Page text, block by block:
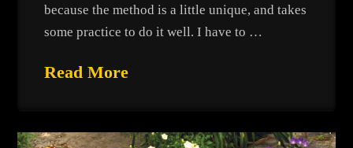
because the method is a little unique, and takes
some practice to do it well. I have to …
Read More